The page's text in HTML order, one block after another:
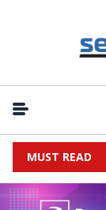
MUST READ
IEH Hit by